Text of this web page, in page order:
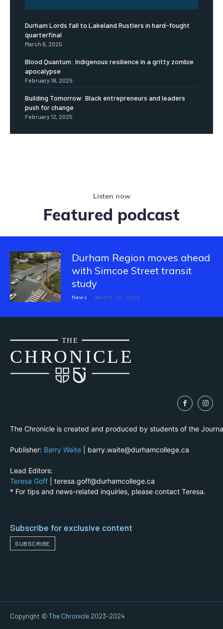
Durham Lords fall to Lakeland Rustlers in hard-fought
quarterfinal
March 6, 2025
Blood Quantum: Indigenous resilience in a gritty zombie
apocalypse
February 18, 2025
Building Tomorrow: Black entrepreneurs and leaders
push for change
February 12, 2025
Listen now
Featured podcast
Durham Region moves ahead
with Simcoe Street transit
study
News March 10, 2025
CHRONICLE
THE
The Chronicle is created and produced by students of the
Publisher: Barry Waite | barry.waite@durhamcollege.ca
Lead Editors:
Teresa Goff | teresa.goff@durhamcollege.ca
* For tips and news-related inquiries, please contact Teresa.
Subscribe for exclusive content
SUBSCRIBE
Copyright © The Chronicle 2023-2024